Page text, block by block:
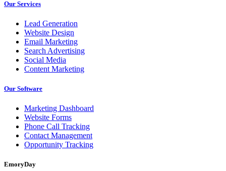
Our Services
Lead Generation
Website Design
Email Marketing
Search Advertising
Social Media
Content Marketing
Our Software
Marketing Dashboard
Website Forms
Phone Call Tracking
Contact Management
Opportunity Tracking
EmoryDay